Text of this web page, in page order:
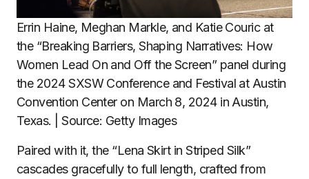
Errin Haine, Meghan Markle, and Katie Couric at
the “Breaking Barriers, Shaping Narratives: How
Women Lead On and Off the Screen” panel during
the 2024 SXSW Conference and Festival at Austin
Convention Center on March 8, 2024 in Austin,
Texas. | Source: Getty Images
Paired with it, the “Lena Skirt in Striped Silk”
cascades gracefully to full length, crafted from